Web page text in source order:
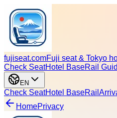
fujiseat.comFuji seat & Tokyo
Check SeatHotel BaseRail
EN
Check SeatHotel BaseRail
HomePrivacy